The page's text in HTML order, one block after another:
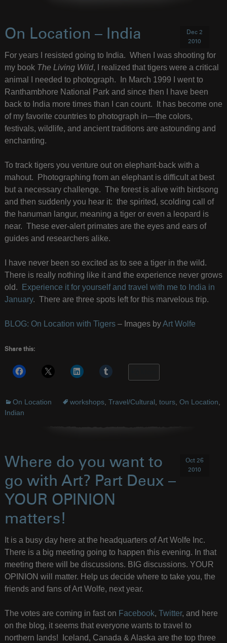
On Location – India
Dec 2
2010
For years I resisted going to India. When I was shooting for
my book The Living Wild, I realized that tigers were a critical
animal I needed to photograph. In March 1999 I went to
Ranthambhore National Park and since then I have been
back to India more times than I can count. It has become one
of my favorite countries to photograph in—the colors,
festivals, wildlife, and ancient traditions are astounding and
enchanting.
To track tigers you venture out on elephant-back with a
mahout. Photographing from an elephant is difficult at best
but a necessary challenge. The forest is alive with birdsong
and then suddenly you hear it: the spirited, scolding call of
the hanuman langur, meaning a tiger or even a leopard is
near. These ever-alert primates are the eyes and ears of
guides and researchers alike.
I have never been so excited as to see a tiger in the wild.
There is really nothing like it and the experience never grows
old.
Experience it for yourself and travel with me to India in
January. There are three spots left for this marvelous trip.
BLOG: On Location with Tigers– Images byArt Wolfe
Share this:
On Location workshops, Travel/Cultural tours, On Location
Indian
Where do you want to
go with Art? Part Deux –
YOUR OPINION
matters!
Oct 26
2010
It is a busy day here at the headquarters of Art Wolfe Inc.
There is a big meeting going to happen this evening. In that
meeting there will be discussions. BIG discussions. YOUR
OPINION will matter. Help us decide where to take you, the
friends and fans of Art Wolfe, next year.
The votes are coming in fast on Facebook, Twitter, and here
on the blog, it seems that everyone wants to travel to
northern lands! Iceland, Canada & Alaska are the top three